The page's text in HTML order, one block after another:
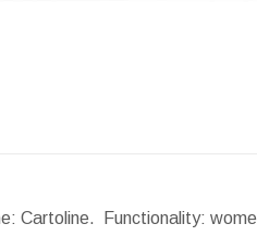
Cartoline. Functionality: